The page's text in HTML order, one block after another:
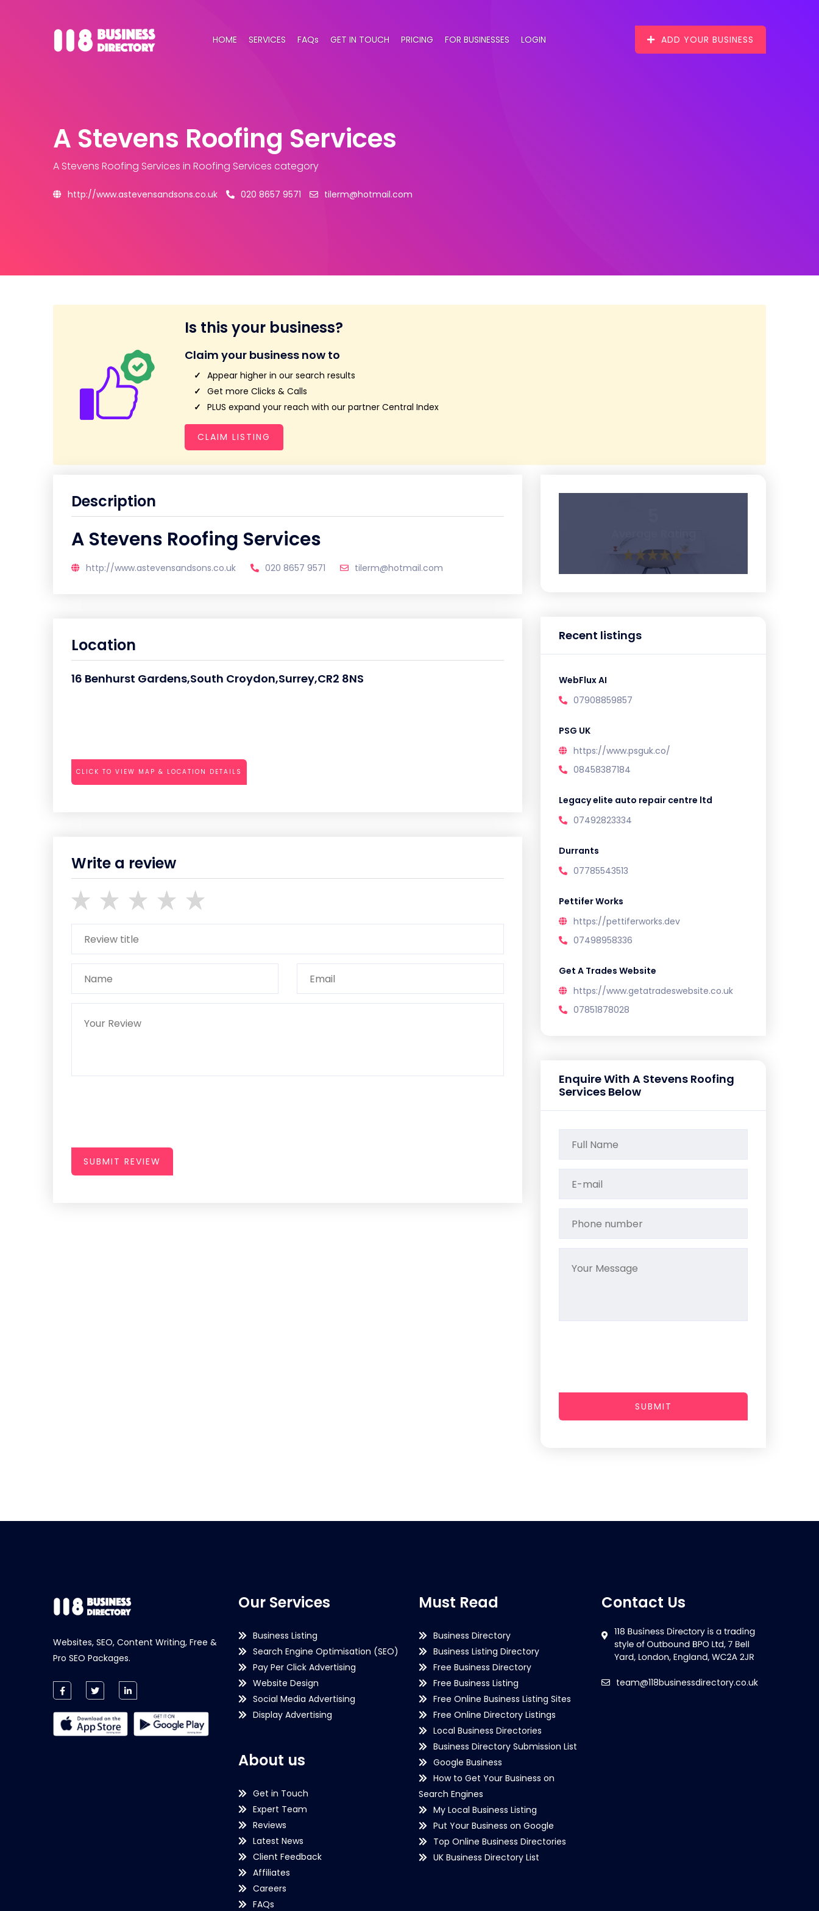
HOME SERVICES FAQs GET IN TOUCH PRICING FOR BUSINESSES LOGIN ADD YOUR BUSINESS
A Stevens Roofing Services
A Stevens Roofing Services in Roofing Services category
http://www.astevensandsons.co.uk 020 8657 9571 tilerm@hotmail.com
Is this your business?
Claim your business now to
Appear higher in our search results
Get more Clicks & Calls
PLUS expand your reach with our partner Central Index
CLAIM LISTING
Description
A Stevens Roofing Services
http://www.astevensandsons.co.uk 020 8657 9571 tilerm@hotmail.com
Location
16 Benhurst Gardens,South Croydon,Surrey,CR2 8NS
CLICK TO VIEW MAP & LOCATION DETAILS
Write a review
SUBMIT REVIEW
Recent listings
WebFlux AI
07908859857
PSG UK
https://www.psguk.co/
08458387184
Legacy elite auto repair centre ltd
07492823334
Durrants
07785543513
Pettifer Works
https://pettiferworks.dev
07498958336
Get A Trades Website
https://www.getatradeswebsite.co.uk
07851878028
Enquire With A Stevens Roofing
Services Below
SUBMIT
Websites, SEO, Content Writing, Free &
Pro SEO Packages.
Our Services
Business Listing
Search Engine Optimisation (SEO)
Pay Per Click Advertising
Website Design
Social Media Advertising
Display Advertising
About us
Get in Touch
Expert Team
Reviews
Latest News
Client Feedback
Affiliates
Careers
FAQs
Must Read
Business Directory
Business Listing Directory
Free Business Directory
Free Business Listing
Free Online Business Listing Sites
Free Online Directory Listings
Local Business Directories
Business Directory Submission List
Google Business
How to Get Your Business on
Search Engines
My Local Business Listing
Put Your Business on Google
Top Online Business Directories
UK Business Directory List
Contact Us
team@118businessdirectory.co.uk